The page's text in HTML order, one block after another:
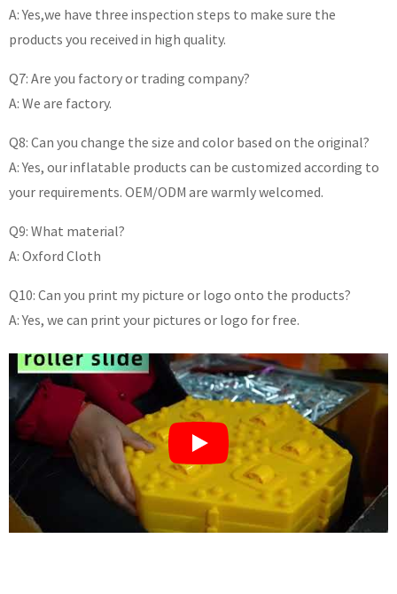
A: Yes,we have three inspection steps to make sure the
products you received in high quality.
Q7: Are you factory or trading company?
A: We are factory.
Q8: Can you change the size and color based on the original?
A: Yes, our inflatable products can be customized according to
your requirements. OEM/ODM are warmly welcomed.
Q9: What material?
A: Oxford Cloth
Q10: Can you print my picture or logo onto the products?
A: Yes, we can print your pictures or logo for free.